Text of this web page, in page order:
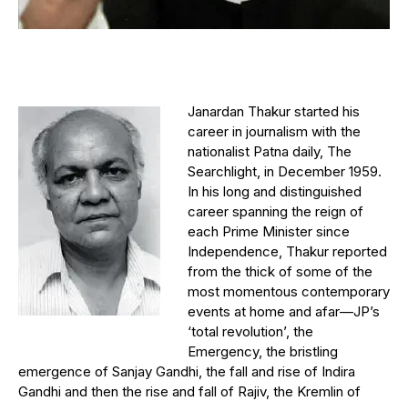
Janardan Thakur started his
career in journalism with the
nationalist Patna daily, The
Searchlight, in December 1959.
In his long and distinguished
career spanning the reign of
each Prime Minister since
Independence, Thakur reported
from the thick of some of the
most momentous contemporary
events at home and afar—JP’s
‘total revolution’, the
Emergency, the bristling
emergence of Sanjay Gandhi, the fall and rise of Indira
Gandhi and then the rise and fall of Rajiv, the Kremlin of